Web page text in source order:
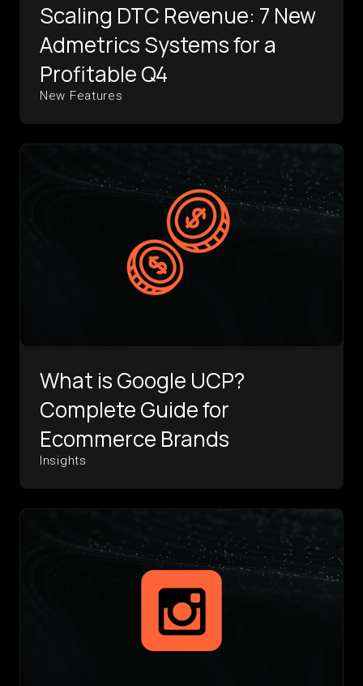
Scaling DTC Revenue: 7 New
Admetrics Systems for a
Profitable Q4
New Features
What is Google UCP?
Complete Guide for
Ecommerce Brands
Insights